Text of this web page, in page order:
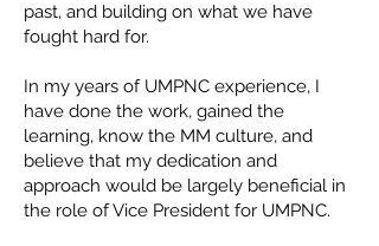
past, and building on what we have
fought hard for.
In my years of UMPNC experience, I
have done the work, gained the
learning, know the MM culture, and
believe that my dedication and
approach would be largely beneficial in
the role of Vice President for UMPNC.